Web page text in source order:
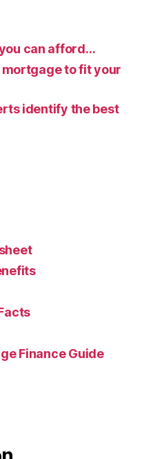
can afford…
to fit your
identify the best
Finance Guide